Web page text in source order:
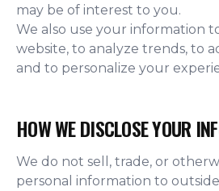
may be of interest to you.
We also use your information
website, to analyze trends, to
and to personalize your
HOW WE DISCLOSE YOUR
We do not sell, trade, or
personal information to